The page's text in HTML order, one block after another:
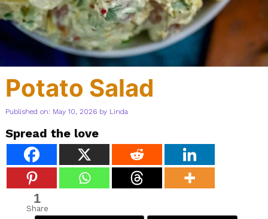
Potato Salad
Published on: May 10, 2026 by Linda
Spread the love
1
Share